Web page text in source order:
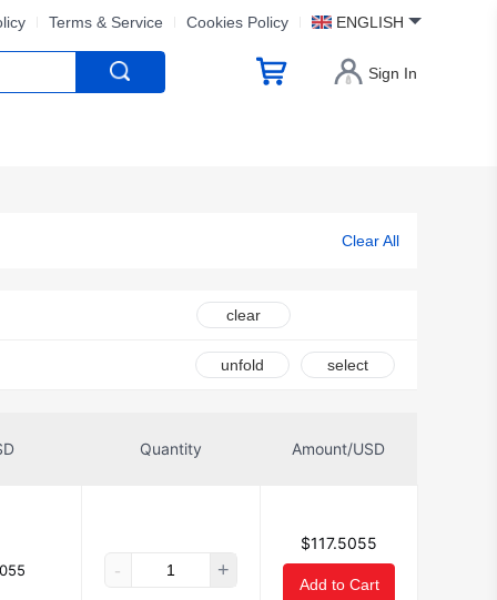
Terms & Service Cookies Policy ENGLISH
Sign In
Clear All
clear
unfold select
Quantity Amount/USD
- +
$117.5055
Add to Cart